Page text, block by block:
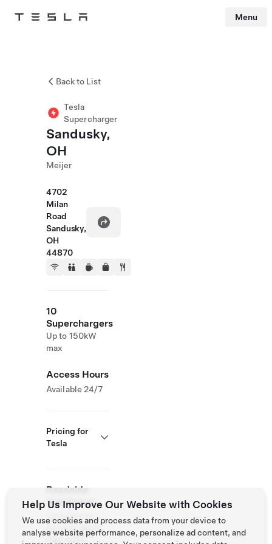
Tesla Menu
Back to List
Tesla
Supercharger
Sandusky,
OH
Meijer
4702
Milan
Road
Sandusky,
OH
44870
10
Superchargers
Up to 150kW
max
Access Hours
Available 24/7
Pricing for
Tesla
Roadside
Assistance
Tesla Owner
Service:
(877)
Help Us Improve Our Website with Cookies
We use cookies and process data from your device to
analyse website performance, personalize ad content, and